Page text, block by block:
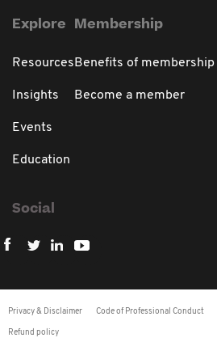
Explore
Resources
Insights
Events
Education
Membership
Benefits of membership
Become a member
Social
Privacy & Disclaimer Code of Professional Conduct
Refund policy